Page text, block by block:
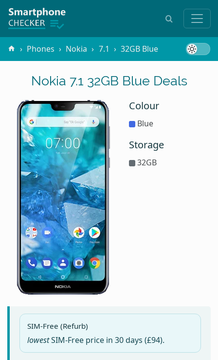
Phones Nokia 7.1 32GB Blue
Nokia 7.1 32GB Blue Deals
Colour
Blue
Storage
32GB
SIM-Free (Refurb)
lowestSIM-Free price in30 days (£94).